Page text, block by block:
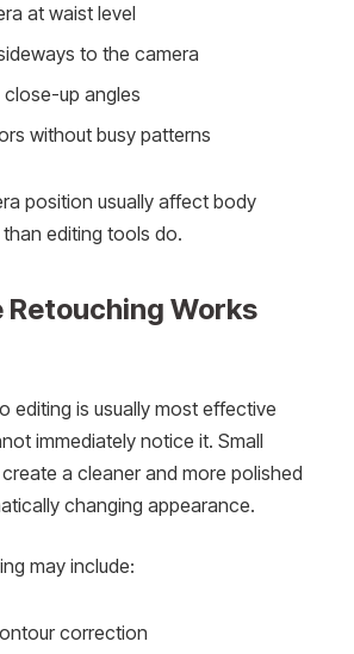
at waist level
to the camera
up angles
without busy patterns
position usually affect body
editing tools do.
Retouching Works
editing is usually most effective
immediately notice it. Small
a cleaner and more polished
changing appearance.
may include:
correction